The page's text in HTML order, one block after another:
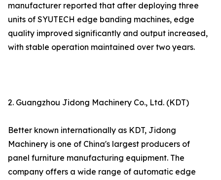
manufacturer reported that after deploying three
units of SYUTECH edge banding machines, edge
quality improved significantly and output increased,
with stable operation maintained over two years.
2. Guangzhou Jidong Machinery Co., Ltd. (KDT)
Better known internationally as KDT, Jidong
Machinery is one of China's largest producers of
panel furniture manufacturing equipment. The
company offers a wide range of automatic edge